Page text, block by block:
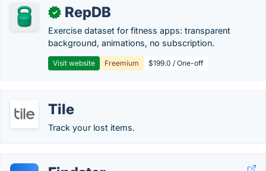
✓ RepDB
Exercise dataset for fitness apps: transparent
background, animations, no subscription.
Visit website Freemium $199.0 / One-off
Tile
Track your lost items.